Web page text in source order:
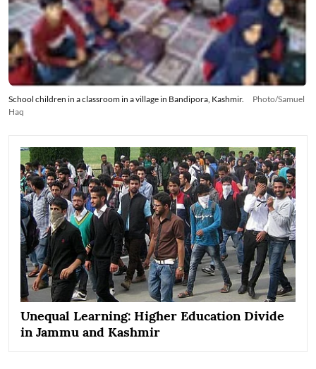
School children in a classroom in a village in Bandipora, Kashmir.
Photo/Samuel
Haq
Unequal Learning: Higher Education Divide
in Jammu and Kashmir